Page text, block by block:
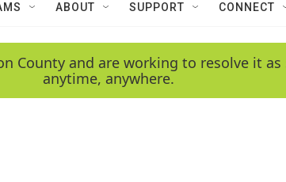
ABOUT SUPPORT CONNECT
County and are working to resolve it
anytime, anywhere.